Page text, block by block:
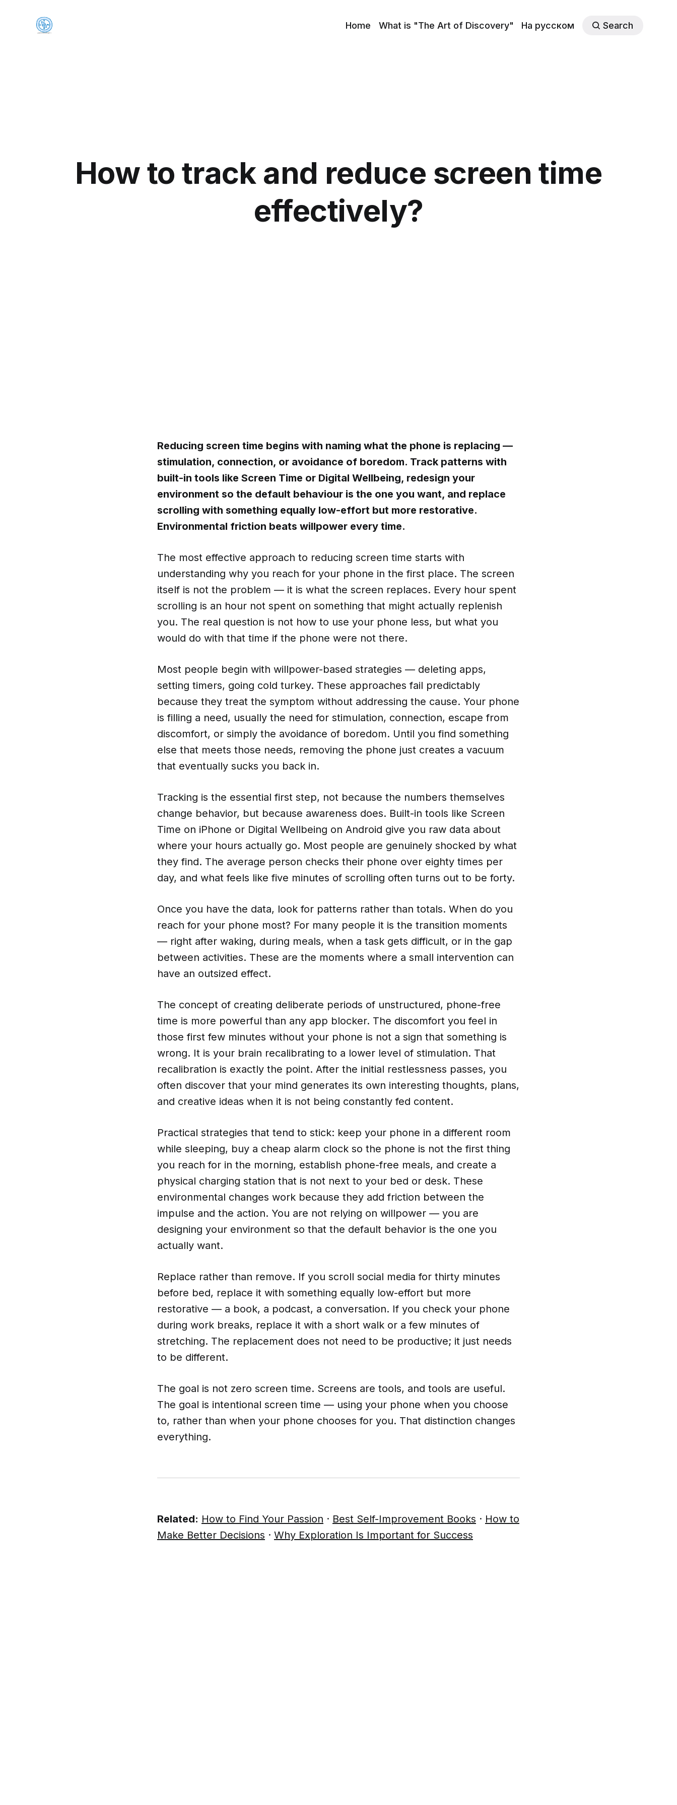
Home What is "The Art of Discovery" На русском Search
How to track and reduce screen time
effectively?
Reducing screen time begins with naming what the phone is replacing —
stimulation, connection, or avoidance of boredom. Track patterns with
built-in tools like Screen Time or Digital Wellbeing, redesign your
environment so the default behaviour is the one you want, and replace
scrolling with something equally low-effort but more restorative.
Environmental friction beats willpower every time.
The most effective approach to reducing screen time starts with
understanding why you reach for your phone in the first place. The screen
itself is not the problem — it is what the screen replaces. Every hour spent
scrolling is an hour not spent on something that might actually replenish
you. The real question is not how to use your phone less, but what you
would do with that time if the phone were not there.
Most people begin with willpower-based strategies — deleting apps,
setting timers, going cold turkey. These approaches fail predictably
because they treat the symptom without addressing the cause. Your phone
is filling a need, usually the need for stimulation, connection, escape from
discomfort, or simply the avoidance of boredom. Until you find something
else that meets those needs, removing the phone just creates a vacuum
that eventually sucks you back in.
Tracking is the essential first step, not because the numbers themselves
change behavior, but because awareness does. Built-in tools like Screen
Time on iPhone or Digital Wellbeing on Android give you raw data about
where your hours actually go. Most people are genuinely shocked by what
they find. The average person checks their phone over eighty times per
day, and what feels like five minutes of scrolling often turns out to be forty.
Once you have the data, look for patterns rather than totals. When do you
reach for your phone most? For many people it is the transition moments
— right after waking, during meals, when a task gets difficult, or in the gap
between activities. These are the moments where a small intervention can
have an outsized effect.
The concept of creating deliberate periods of unstructured, phone-free
time is more powerful than any app blocker. The discomfort you feel in
those first few minutes without your phone is not a sign that something is
wrong. It is your brain recalibrating to a lower level of stimulation. That
recalibration is exactly the point. After the initial restlessness passes, you
often discover that your mind generates its own interesting thoughts, plans,
and creative ideas when it is not being constantly fed content.
Practical strategies that tend to stick: keep your phone in a different room
while sleeping, buy a cheap alarm clock so the phone is not the first thing
you reach for in the morning, establish phone-free meals, and create a
physical charging station that is not next to your bed or desk. These
environmental changes work because they add friction between the
impulse and the action. You are not relying on willpower — you are
designing your environment so that the default behavior is the one you
actually want.
Replace rather than remove. If you scroll social media for thirty minutes
before bed, replace it with something equally low-effort but more
restorative — a book, a podcast, a conversation. If you check your phone
during work breaks, replace it with a short walk or a few minutes of
stretching. The replacement does not need to be productive; it just needs
to be different.
The goal is not zero screen time. Screens are tools, and tools are useful.
The goal is intentional screen time — using your phone when you choose
to, rather than when your phone chooses for you. That distinction changes
everything.
Related: How to Find Your Passion · Best Self-Improvement Books · How to
Make Better Decisions · Why Exploration Is Important for Success